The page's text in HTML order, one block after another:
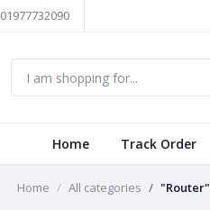
01977732090
Home Track Order
Home All categories "Router"